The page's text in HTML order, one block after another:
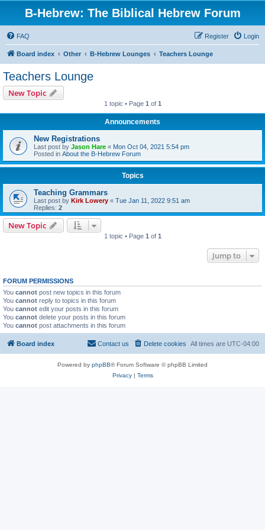
B-Hebrew: The Biblical Hebrew Forum
FAQ Login
Register
Board index Other B-Hebrew Lounges Teachers Lounge
Teachers Lounge
New Topic
1 topic • Page 1 of 1
Announcements
New Registrations
Last post by Jason Hare « Mon Oct 04, 2021 5:54 pm
Posted in About the B-Hebrew Forum
Topics
Teaching Grammars
Last post by Kirk Lowery « Tue Jan 11, 2022 9:51 am
Replies: 2
New Topic
1 topic • Page 1 of 1
Jump to
FORUM PERMISSIONS
You cannot post new topics in this forum
You cannot reply to topics in this forum
You cannot edit your posts in this forum
You cannot delete your posts in this forum
You cannot post attachments in this forum
Board index All times are UTC-04:00
Delete cookies
Contact us
Powered by phpBB® Forum Software © phpBB Limited
Privacy| Terms